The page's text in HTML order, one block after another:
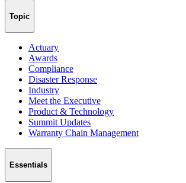
Topic
Actuary
Awards
Compliance
Disaster Response
Industry
Meet the Executive
Product & Technology
Summit Updates
Warranty Chain Management
Essentials